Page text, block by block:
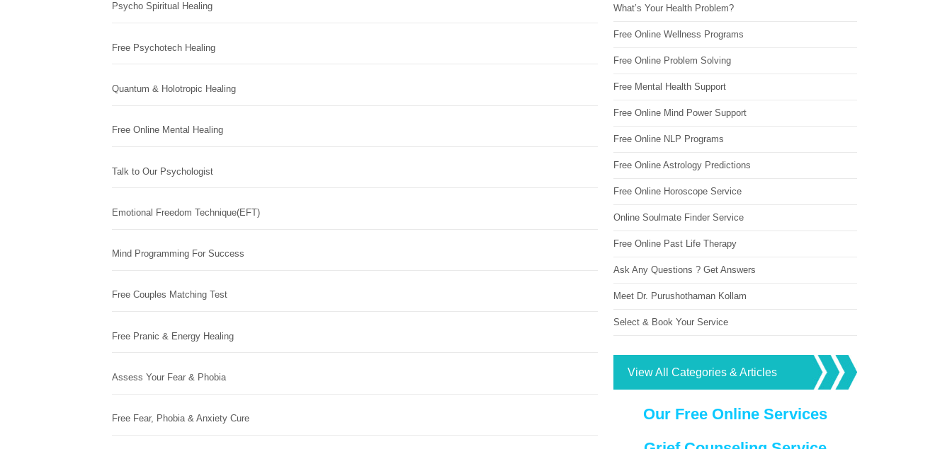
Psycho Spiritual Healing
Free Psychotech Healing
Quantum & Holotropic Healing
Free Online Mental Healing
Talk to Our Psychologist
Emotional Freedom Technique(EFT)
Mind Programming For Success
Free Couples Matching Test
Free Pranic & Energy Healing
Assess Your Fear & Phobia
Free Fear, Phobia & Anxiety Cure
What’s Your Health Problem?
Free Online Wellness Programs
Free Online Problem Solving
Free Mental Health Support
Free Online Mind Power Support
Free Online NLP Programs
Free Online Astrology Predictions
Free Online Horoscope Service
Online Soulmate Finder Service
Free Online Past Life Therapy
Ask Any Questions ? Get Answers
Meet Dr. Purushothaman Kollam
Select & Book Your Service
View All Categories & Articles
Our Free Online Services